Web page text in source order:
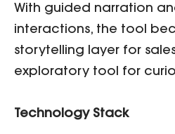
With guided narration
interactions, the tool
storytelling layer for
exploratory tool for
Technology Stack